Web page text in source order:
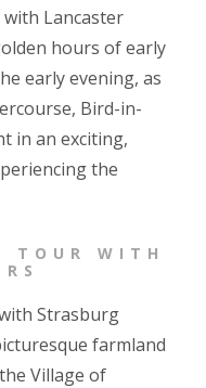
Lancaster
hours of early
early evening, as
Bird-in-
in an exciting,
the
TOUR WITH
Strasburg
farmland
Village of